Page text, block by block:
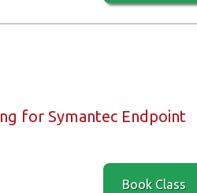
for Symantec Endpoint
Book Class